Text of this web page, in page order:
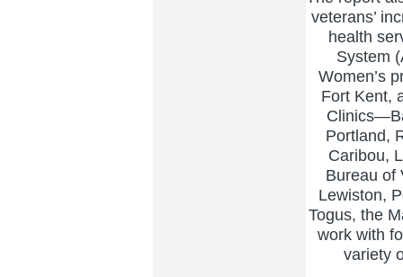
veterans’
health
System
Women’s
Fort Kent,
Portland,
Caribou,
Bureau of
Lewiston,
Togus, the
work with
variety